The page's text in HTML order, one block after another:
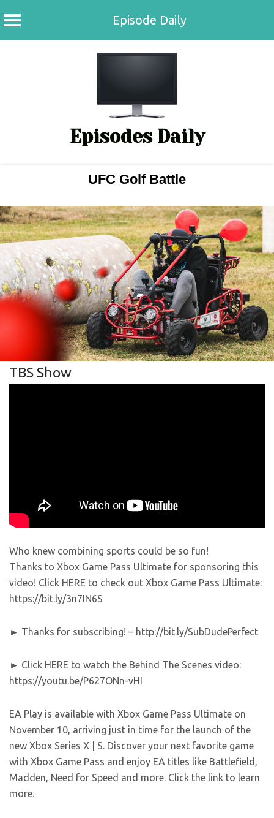
Episode Daily
Episodes Daily
UFC Golf Battle
TBS Show
Who knew combining sports could be so fun!
Thanks to Xbox Game Pass Ultimate for sponsoring this
video! Click HERE to check out Xbox Game Pass Ultimate:
https://bit.ly/3n7IN6S
► Thanks for subscribing! – http://bit.ly/SubDudePerfect
► Click HERE to watch the Behind The Scenes video:
https://youtu.be/P627ONn-vHI
EA Play is available with Xbox Game Pass Ultimate on
November 10, arriving just in time for the launch of the
new Xbox Series X | S. Discover your next favorite game
with Xbox Game Pass and enjoy EA titles like Battlefield,
Madden, Need for Speed and more. Click the link to learn
more.